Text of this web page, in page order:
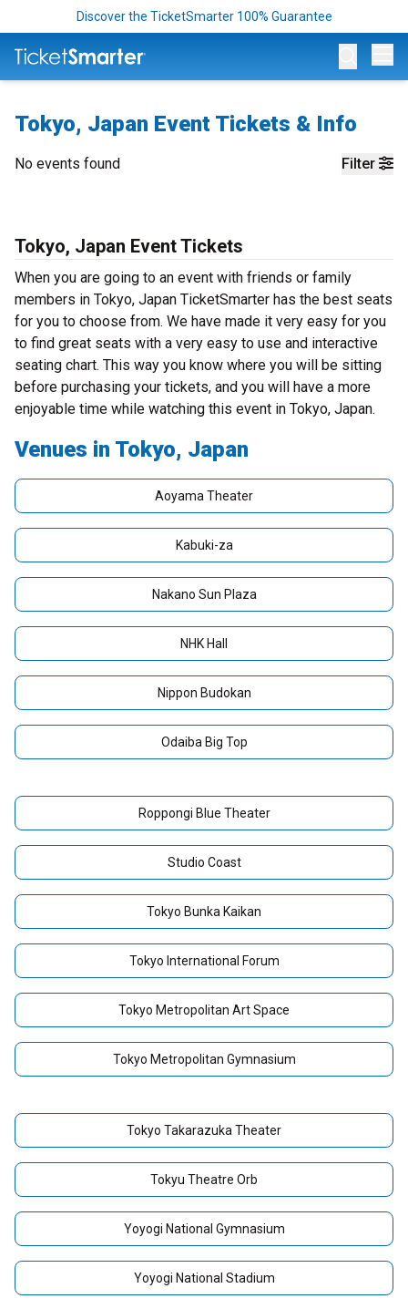
Discover the TicketSmarter 100% Guarantee
Tokyo, Japan Event Tickets & Info
Filter
No events found
Tokyo, Japan Event Tickets
When you are going to an event with friends or family
members in Tokyo, Japan TicketSmarter has the best seats
for you to choose from. We have made it very easy for you
to find great seats with a very easy to use and interactive
seating chart. This way you know where you will be sitting
before purchasing your tickets, and you will have a more
enjoyable time while watching this event in Tokyo, Japan.
Venues in Tokyo, Japan
Aoyama Theater
Kabuki-za
Nakano Sun Plaza
NHK Hall
Nippon Budokan
Odaiba Big Top
Roppongi Blue Theater
Studio Coast
Tokyo Bunka Kaikan
Tokyo International Forum
Tokyo Metropolitan Art Space
Tokyo Metropolitan Gymnasium
Tokyo Takarazuka Theater
Tokyu Theatre Orb
Yoyogi National Gymnasium
Yoyogi National Stadium